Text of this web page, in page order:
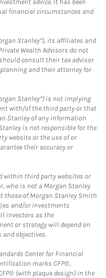
advice. It has been
financial circumstances and
Stanley”), its affiliates and
Wealth Advisors do not
consult their tax advisor
and their attorney for
Stanley”) is not implying
with/of the third party or that
Stanley of any information
is not responsible for the
website or the use of or
their accuracy or
within third party websites or
who is not a Morgan Stanley
those of Morgan Stanley Smith
and/or investments
investors as the
or strategy will depend on
objectives.
Center for Financial
marks CFP®,
CFP® (with plaque design) in the